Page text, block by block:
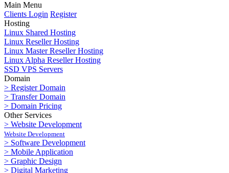
Main Menu
Clients Login Register
Hosting
Linux Shared Hosting
Linux Reseller Hosting
Linux Master Reseller Hosting
Linux Alpha Reseller Hosting
SSD VPS Servers
Domain
> Register Domain
> Transfer Domain
> Domain Pricing
Other Services
> Website Development
Website Development
> Software Development
> Mobile Application
> Graphic Design
> Digital Marketing